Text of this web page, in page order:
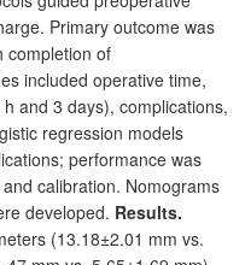
Primary outcome was
completion of
included operative time,
h and 3 days), complications,
regression models
performance was
calibration. Nomograms
developed. Results.
(13.18±2.01 mm vs.